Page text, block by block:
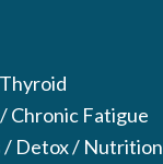
Chronic Fatigue
/ Detox / Nutrition